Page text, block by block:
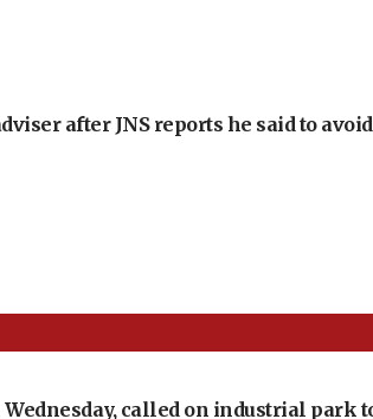
after JNS reports he said to
called on industrial park